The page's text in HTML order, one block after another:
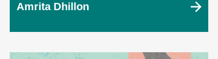
Amrita Dhillon